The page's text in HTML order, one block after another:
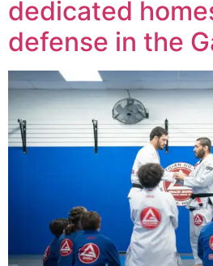
dedicated
defense in the